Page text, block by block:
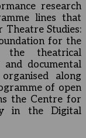
research
lines that
Studies:
for the
theatrical
documental
along
of open
the Centre for
in the Digital